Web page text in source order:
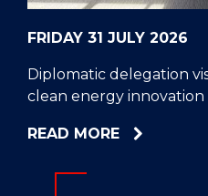
FRIDAY 31 JULY 2026
Diplomatic delegation
clean energy innovation
READ MOREABOUT